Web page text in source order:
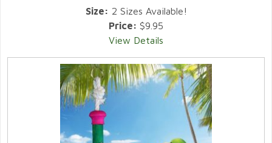
Size: 2 Sizes Available!
Price: $9.95
View Details